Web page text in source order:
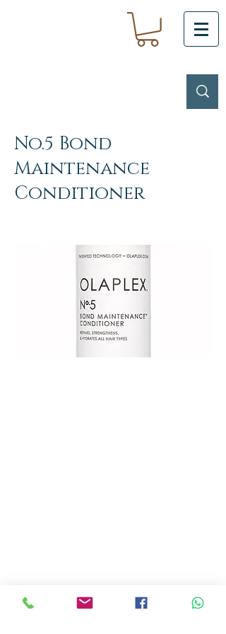
No.5 Bond
Maintenance
Conditioner